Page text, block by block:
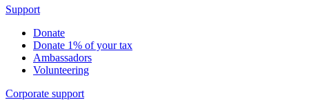
Support
Donate
Donate 1% of your tax
Ambassadors
Volunteering
Corporate support